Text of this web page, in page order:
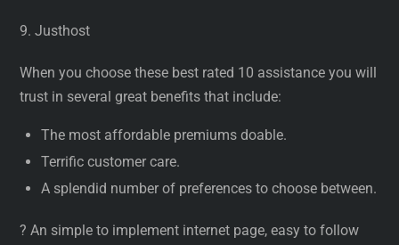
9. Justhost
When you choose these best rated 10 assistance you will
trust in several great benefits that include:
The most affordable premiums doable.
Terrific customer care.
A splendid number of preferences to choose between.
? An simple to implement internet page, easy to follow